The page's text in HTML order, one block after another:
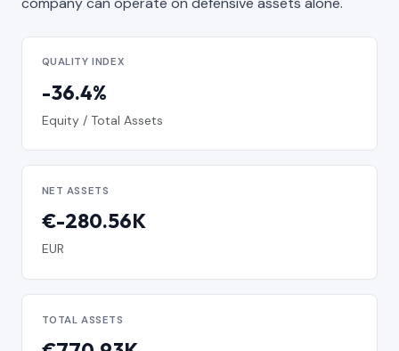
QUALITY INDEX
-36.4%
Equity / Total Assets
NET ASSETS
€-280.56K
EUR
TOTAL ASSETS